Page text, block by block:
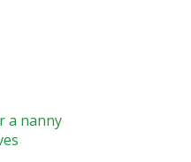
a nanny